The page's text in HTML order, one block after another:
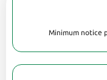
Minimum notice